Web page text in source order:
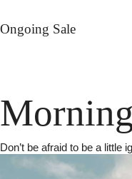
Ongoing Sale
Don’t be afraid to be a little